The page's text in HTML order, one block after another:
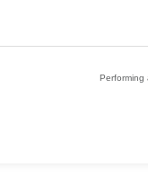
Performing